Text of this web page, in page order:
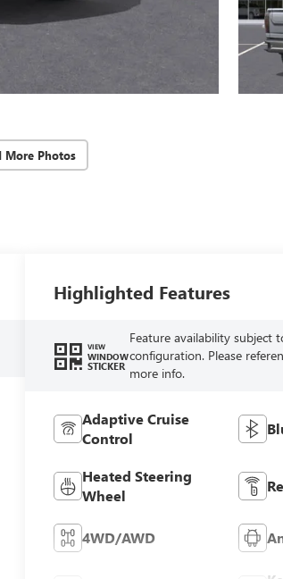
More Photos
Highlighted Features
VIEW
WINDOW
STICKER
Feature availability subject
configuration. Please
more info.
Adaptive Cruise
Control
Heated Steering
Wheel
4WD/AWD